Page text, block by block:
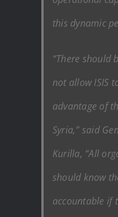
this dynamic
“There should
not allow ISIS
advantage of
Syria,” said
Kurilla, “All
should know
accountable if